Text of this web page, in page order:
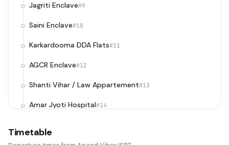
Jagriti Enclave#9
Saini Enclave#10
Karkardooma DDA Flats#11
AGCR Enclave#12
Shanti Vihar / Law Appartement#13
Amar Jyoti Hospital#14
Timetable